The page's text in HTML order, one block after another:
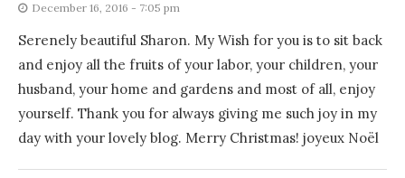
December 16, 2016 - 7:05 pm
Serenely beautiful Sharon. My Wish for you is to sit back
and enjoy all the fruits of your labor, your children, your
husband, your home and gardens and most of all, enjoy
yourself. Thank you for always giving me such joy in my
day with your lovely blog. Merry Christmas! joyeux Noël